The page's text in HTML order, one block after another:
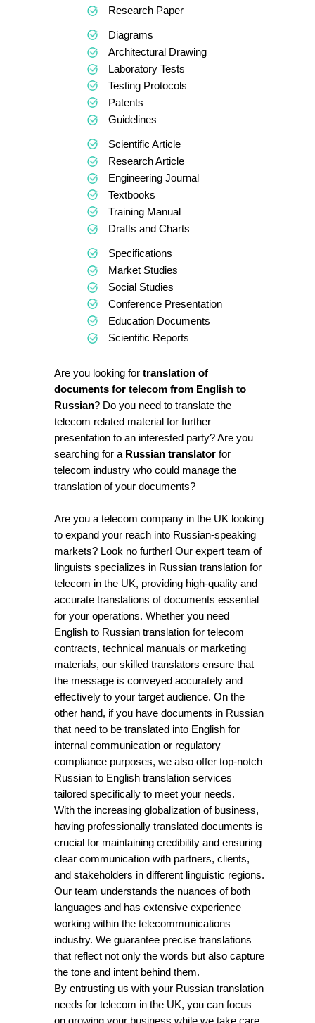
Are you looking for translation of
documents for telecom from English to
Russian? Do you need to translate the
telecom related material for further
presentation to an interested party? Are you
searching for a Russian translator for
telecom industry who could manage the
translation of your documents?
Are you a telecom company in the UK looking
to expand your reach into Russian-speaking
markets? Look no further! Our expert team of
linguists specializes in Russian translation for
telecom in the UK, providing high-quality and
accurate translations of documents essential
for your operations. Whether you need
English to Russian translation for telecom
contracts, technical manuals or marketing
materials, our skilled translators ensure that
the message is conveyed accurately and
effectively to your target audience. On the
other hand, if you have documents in Russian
that need to be translated into English for
internal communication or regulatory
compliance purposes, we also offer top-notch
Russian to English translation services
tailored specifically to meet your needs.
With the increasing globalization of business,
having professionally translated documents is
crucial for maintaining credibility and ensuring
clear communication with partners, clients,
and stakeholders in different linguistic regions.
Our team understands the nuances of both
languages and has extensive experience
working within the telecommunications
industry. We guarantee precise translations
that reflect not only the words but also capture
the tone and intent behind them.
By entrusting us with your Russian translation
needs for telecom in the UK, you can focus
on growing your business while we take care
Research Paper
Diagrams
Architectural Drawing
Laboratory Tests
Testing Protocols
Patents
Guidelines
Scientific Article
Research Article
Engineering Journal
Textbooks
Training Manual
Drafts and Charts
Specifications
Market Studies
Social Studies
Conference Presentation
Education Documents
Scientific Reports